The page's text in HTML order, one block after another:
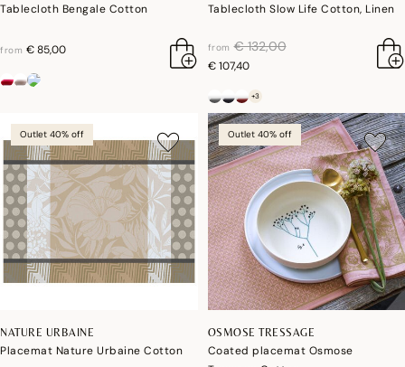
Tablecloth Bengale Cotton
from € 85,00
Tablecloth Slow Life Cotton, Linen
from price reduced from
€ 132,00to
€ 107,40
+3
Outlet 40% off
NATURE URBAINE
Placemat Nature Urbaine Cotton
Outlet 40% off
OSMOSE TRESSAGE
Coated placemat Osmose